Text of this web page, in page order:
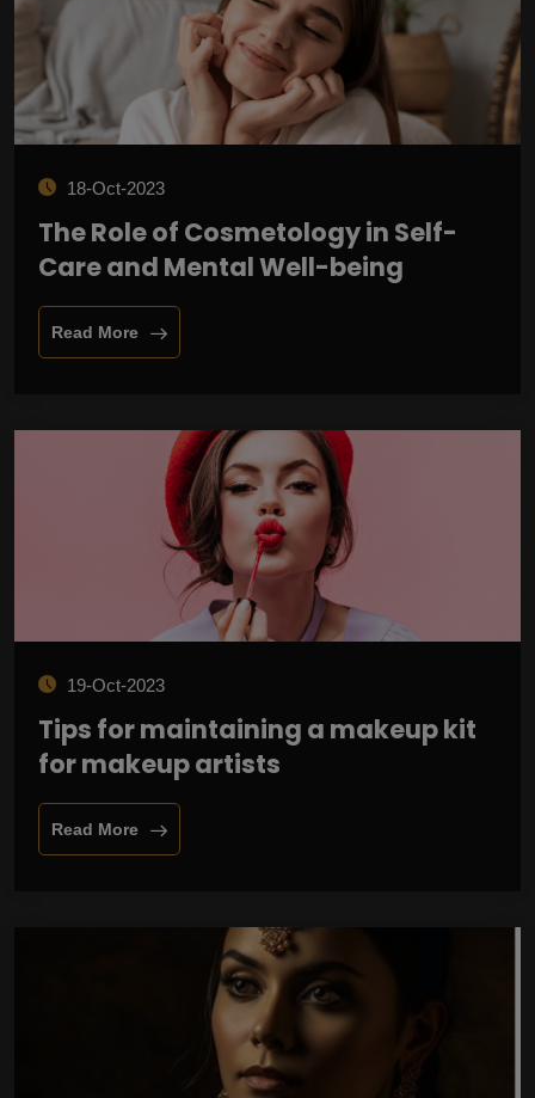
18-Oct-2023
The Role of Cosmetology in Self-
Care and Mental Well-being
Read More
19-Oct-2023
Tips for maintaining a makeup kit
for makeup artists
Read More